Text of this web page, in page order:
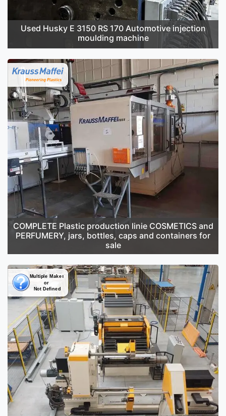
Used Husky E 3150 RS 170 Automotive injection
moulding machine
COMPLETE Plastic production linie COSMETICS and
PERFUMERY, jars, bottles, caps and containers for
sale